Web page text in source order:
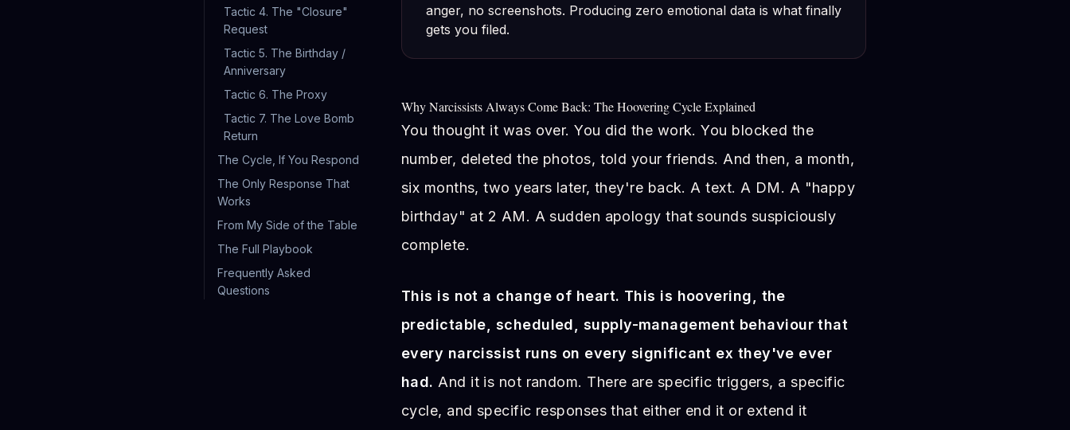
Tactic 4. The "Closure"
Request
Tactic 5. The Birthday /
Anniversary
Tactic 6. The Proxy
Tactic 7. The Love Bomb
Return
The Cycle, If You Respond
The Only Response That
Works
From My Side of the Table
The Full Playbook
Frequently Asked
Questions
anger, no screenshots. Producing zero emotional data is what finally
gets you filed.
Why Narcissists Always Come Back: The Hoovering Cycle Explained
You thought it was over. You did the work. You blocked the
number, deleted the photos, told your friends. And then, a month,
six months, two years later, they're back. A text. A DM. A "happy
birthday" at 2 AM. A sudden apology that sounds suspiciously
complete.
This is not a change of heart. This is hoovering, the
predictable, scheduled, supply-management behaviour that
every narcissist runs on every significant ex they've ever
had. And it is not random. There are specific triggers, a specific
cycle, and specific responses that either end it or extend it